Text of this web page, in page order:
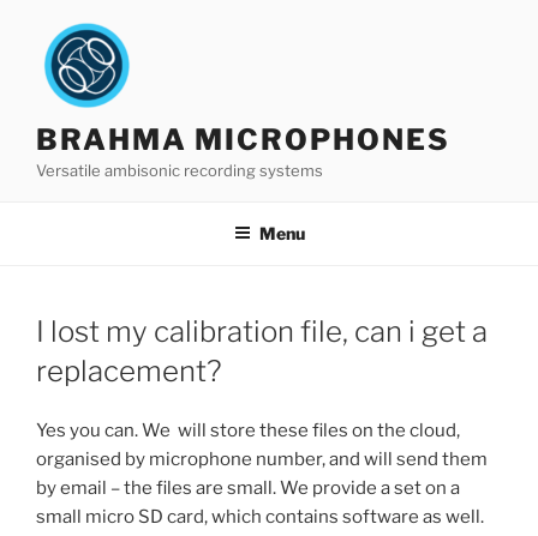
content
BRAHMA MICROPHONES
Versatile ambisonic recording systems
Menu
I lost my calibration file, can i get a
replacement?
Yes you can. We will store these files on the cloud,
organised by microphone number, and will send them
by email – the files are small. We provide a set on a
small micro SD card, which contains software as well.